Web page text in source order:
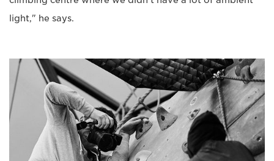
light," he says.